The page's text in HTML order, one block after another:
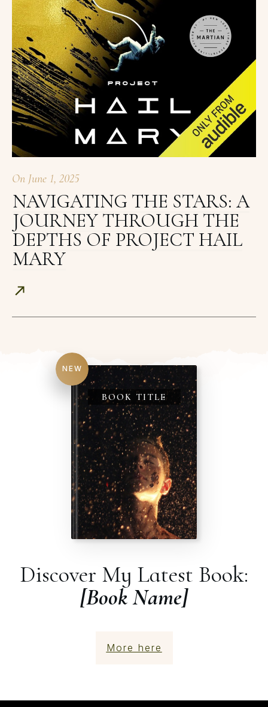
On June 1, 2025
NAVIGATING THE STARS: A
JOURNEY THROUGH THE
DEPTHS OF PROJECT HAIL
MARY
Discover My Latest Book:
[Book Name]
More here
NEW
BOOK TITLE